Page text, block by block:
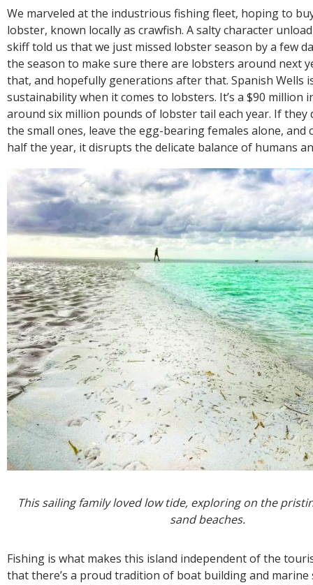
We marveled at the industrious fishing fleet, hoping to
lobster, known locally as crawfish. A salty character
skiff told us that we just missed lobster season by a few
the season to make sure there are lobsters around next
that, and hopefully generations after that. Spanish Wells
sustainability when it comes to lobsters. It’s a $90 million
around six million pounds of lobster tail each year. If they
the small ones, leave the egg-bearing females alone, and
half the year, it disrupts the delicate balance of humans
This sailing family loved low tide, exploring on the
sand beaches.
Fishing is what makes this island independent of the
that there’s a proud tradition of boat building and marine